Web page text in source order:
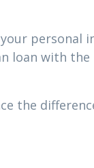
personal
loan with
the